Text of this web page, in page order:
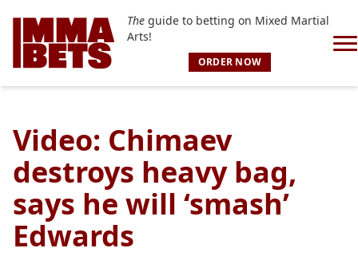
Theguide to betting on Mixed Martial
Arts!
ORDER NOW
Video: Chimaev
destroys heavy bag,
says he will ‘smash’
Edwards